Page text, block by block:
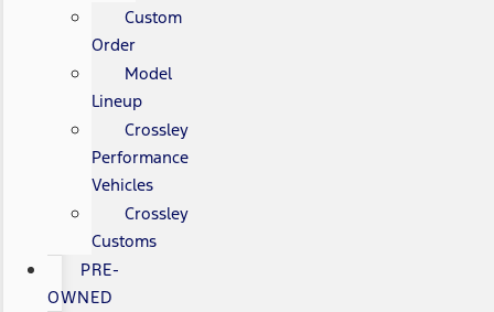
Custom
Order
Model
Lineup
Crossley
Performance
Vehicles
Crossley
Customs
PRE-
OWNED